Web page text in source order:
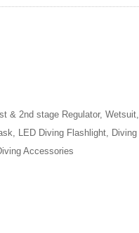
& 2nd stage Regulator, Wetsuit,
LED Diving Flashlight, Diving
Accessories